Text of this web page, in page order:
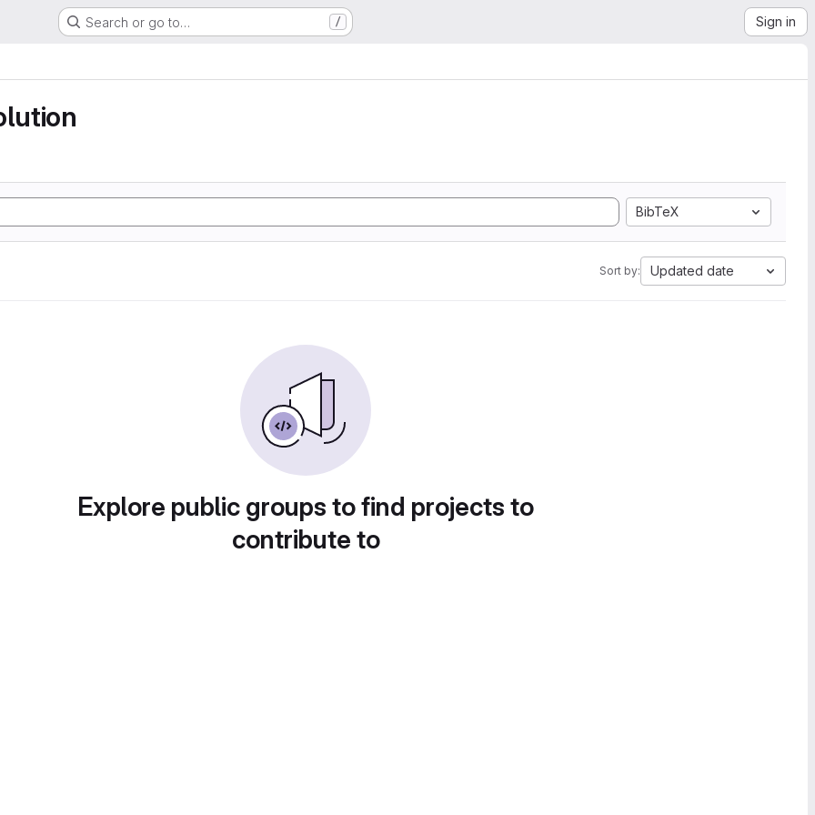
Search or go to… / Sign in
BibTeX
Sort by: Updated date
Explore public groups to find projects to
contribute to